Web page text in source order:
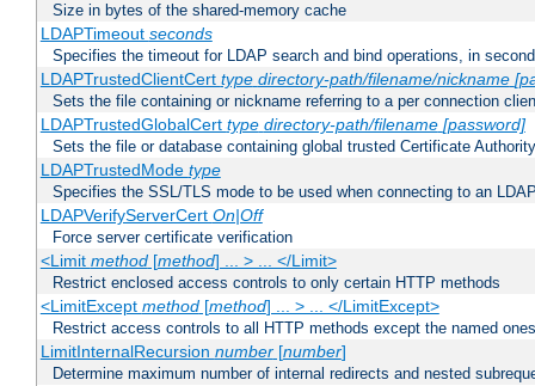
Size in bytes of the shared-memory cache
LDAPTimeout seconds
Specifies the timeout for LDAP search and bind operations, in
LDAPTrustedClientCert type directory-path/filename/nickname
Sets the file containing or nickname referring to a per connection
LDAPTrustedGlobalCert type directory-path/filename [password]
Sets the file or database containing global trusted Certificate
LDAPTrustedMode type
Specifies the SSL/TLS mode to be used when connecting to an
LDAPVerifyServerCert On|Off
Force server certificate verification
<Limit method[method] ... > ... </Limit>
Restrict enclosed access controls to only certain HTTP methods
<LimitExcept method[method] ... > ... </LimitExcept>
Restrict access controls to all HTTP methods except the named ones
LimitInternalRecursion number[number]
Determine maximum number of internal redirects and nested